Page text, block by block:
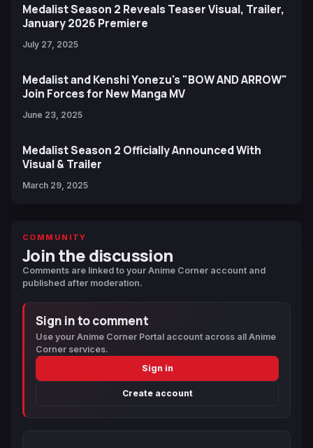
Medalist Season 2 Reveals Teaser Visual, Trailer,
January 2026 Premiere
July 27, 2025
Medalist and Kenshi Yonezu's "BOW AND ARROW"
Join Forces for New Manga MV
June 23, 2025
Medalist Season 2 Officially Announced With
Visual & Trailer
March 29, 2025
COMMUNITY
Join the discussion
Comments are linked to your Anime Corner account and
published after moderation.
Sign in to comment
Use your Anime Corner Portal account across all Anime
Corner services.
Sign in
Create account